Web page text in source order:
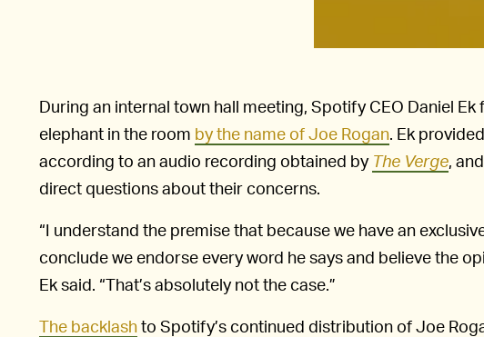
During an internal town hall meeting, Spotify CEO Daniel
elephant in the room by the name of Joe Rogan. Ek
according to an audio recording obtained by The Verge,
direct questions about their concerns.
“I understand the premise that because we have an
conclude we endorse every word he says and believe the
Ek said. “That’s absolutely not the case.”
The backlashto Spotify’s continued distribution of Joe